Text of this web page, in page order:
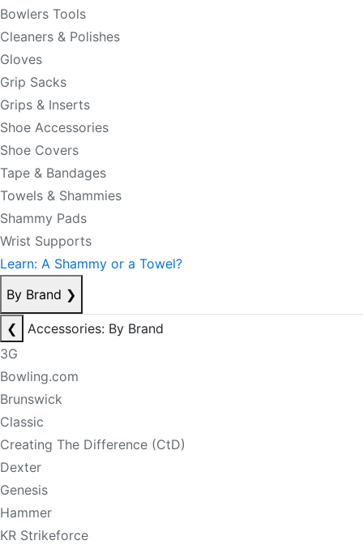
Bowlers Tools
Cleaners & Polishes
Gloves
Grip Sacks
Grips & Inserts
Shoe Accessories
Shoe Covers
Tape & Bandages
Towels & Shammies
Shammy Pads
Wrist Supports
Learn: A Shammy or a Towel?
By Brand ❯
❮
Accessories: By Brand
3G
Bowling.com
Brunswick
Classic
Creating The Difference (CtD)
Dexter
Genesis
Hammer
KR Strikeforce